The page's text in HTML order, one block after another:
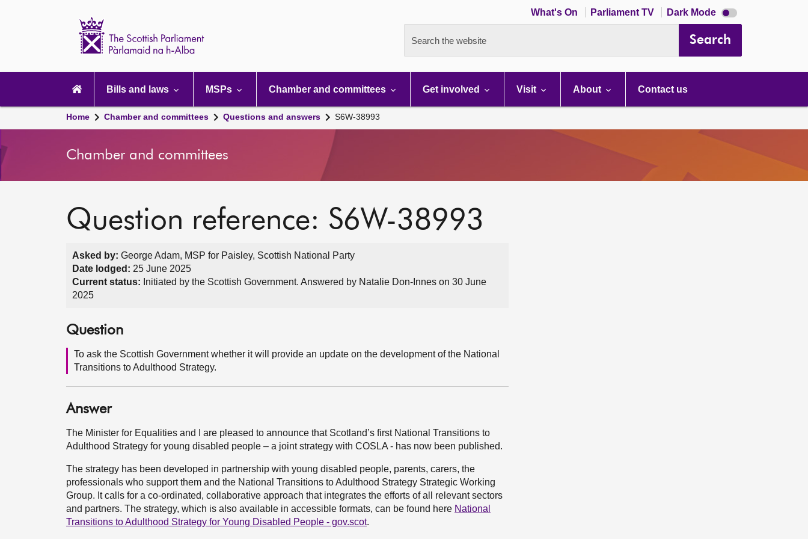
What's On Parliament TV Dark Mode Dark
mode
Search the website Search
navigation
Bills and laws MSPs Chamber and committees Get involved Visit About Contact us
Home Chamber and committees Questions and answers S6W-38993
Chamber and committees
Question reference: S6W-38993
Asked by: George Adam, MSP for Paisley, Scottish National Party
Date lodged: 25 June 2025
Current status: Initiated by the Scottish Government. Answered by Natalie Don-Innes on 30 June
2025
Question
To ask the Scottish Government whether it will provide an update on the development of the National
Transitions to Adulthood Strategy.
Answer
The Minister for Equalities and I are pleased to announce that Scotland’s first National Transitions to
Adulthood Strategy for young disabled people – a joint strategy with COSLA - has now been published.
The strategy has been developed in partnership with young disabled people, parents, carers, the
professionals who support them and the National Transitions to Adulthood Strategy Strategic Working
Group. It calls for a co-ordinated, collaborative approach that integrates the efforts of all relevant sectors
and partners. The strategy, which is also available in accessible formats, can be found here National
Transitions to Adulthood Strategy for Young Disabled People - gov.scot.